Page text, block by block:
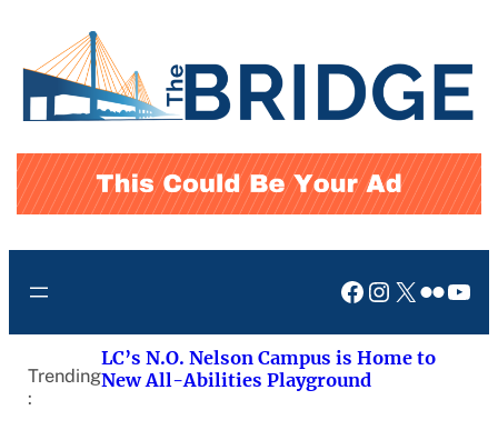
content
Facebook
Instagram
X Flickr
Trending
:
LC’s N.O. Nelson Campus is Home to
New All-Abilities Playground